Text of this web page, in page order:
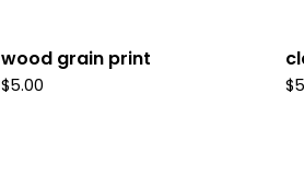
wood grain print
$5.00 $